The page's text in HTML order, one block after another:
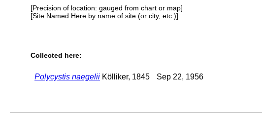
[Precision of location: gauged from chart or map]
[Site Named Here by name of site (or city, etc.)]
Collected here:
Polycystis naegelii Kölliker, 1845 Sep 22, 1956